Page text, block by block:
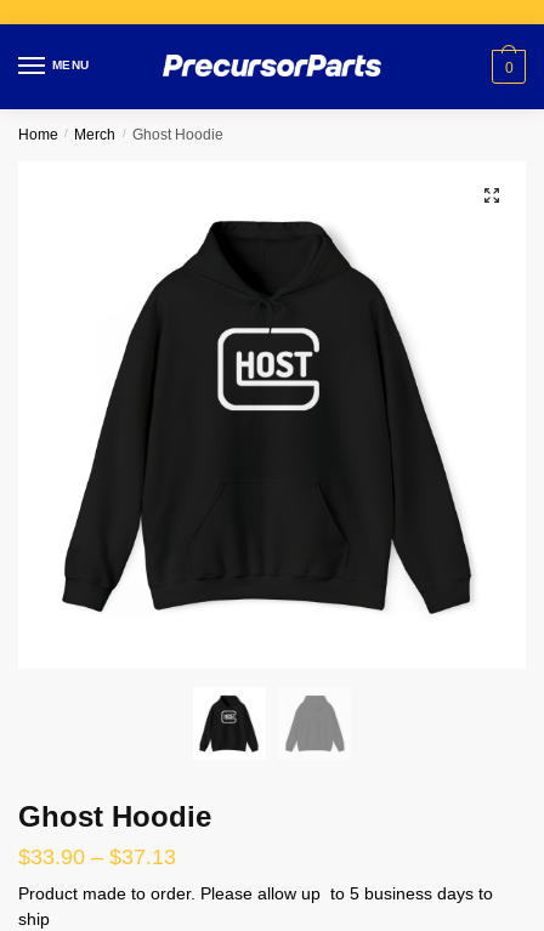
navigation
contentMENU 0
Home / Merch / Ghost Hoodie
Ghost Hoodie
$33.90 – $37.13
Product made to order. Please allow up to 5 business days to
ship